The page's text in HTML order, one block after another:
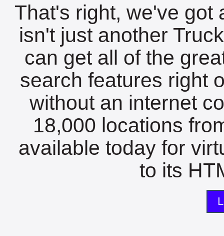
That's right, we've got
isn't just another
can get all of the
search features right
without an internet
18,000 locations
available today for
to its